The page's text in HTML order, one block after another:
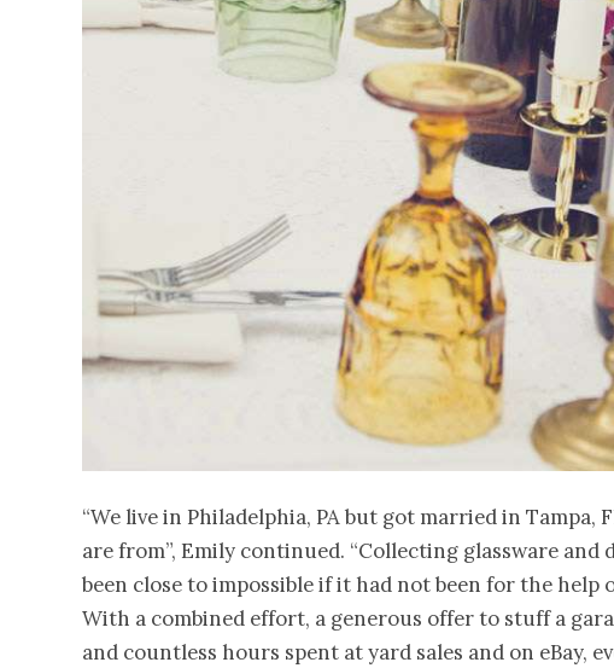
“We live in Philadelphia, PA but got married in Tampa,
are from”, Emily continued. “Collecting glassware and
been close to impossible if it had not been for the help
With a combined effort, a generous offer to stuff a
and countless hours spent at yard sales and on eBay,